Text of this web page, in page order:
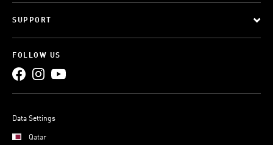
SUPPORT
FOLLOW US
Data Settings
Qatar